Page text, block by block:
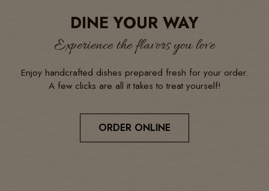
DINE YOUR WAY
Experience the flavors you love
Enjoy handcrafted dishes prepared fresh for your order.
A few clicks are all it takes to treat yourself!
ORDER ONLINE